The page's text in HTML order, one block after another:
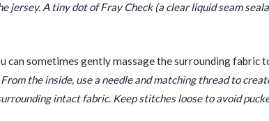
jersey. A tiny dot of Fray Check (a clear liquid seam
can sometimes gently massage the surrounding fabric
the inside, use a needle and matching thread to
intact fabric. Keep stitches loose to avoid